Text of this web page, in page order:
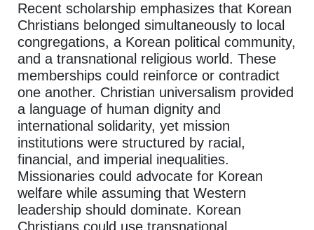
Recent scholarship emphasizes that Korean
Christians belonged simultaneously to local
congregations, a Korean political community,
and a transnational religious world. These
memberships could reinforce or contradict
one another. Christian universalism provided
a language of human dignity and
international solidarity, yet mission
institutions were structured by racial,
financial, and imperial inequalities.
Missionaries could advocate for Korean
welfare while assuming that Western
leadership should dominate. Korean
Christians could use transnational